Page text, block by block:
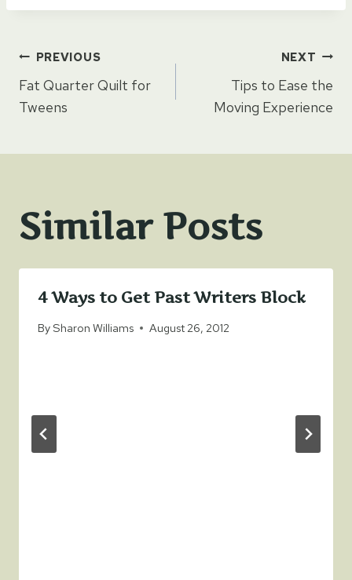
Post
navigation
PREVIOUS
Fat Quarter Quilt for
Tweens
NEXT
Tips to Ease the
Moving Experience
Similar Posts
4 Ways to Get Past Writers Block
BySharon Williams August 26, 2012